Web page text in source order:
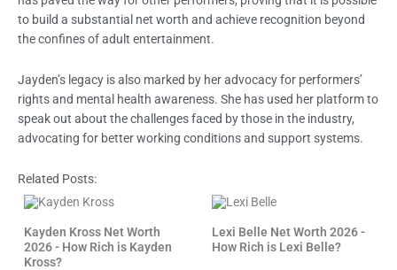
to build a substantial net worth and achieve recognition beyond
the confines of adult entertainment.
Jayden’s legacy is also marked by her advocacy for performers’
rights and mental health awareness. She has used her platform to
speak out about the challenges faced by those in the industry,
advocating for better working conditions and support systems.
Related Posts:
Kayden Kross Net Worth
2026 - How Rich is Kayden
Kross?
Lexi Belle Net Worth 2026 -
How Rich is Lexi Belle?